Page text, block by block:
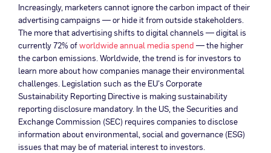
Increasingly, marketers cannot ignore the carbon impact of their
advertising campaigns — or hide it from outside stakeholders.
The more that advertising shifts to digital channels — digital is
currently 72% ofworldwide annual media spend — the higher
the carbon emissions. Worldwide, the trend is for investors to
learn more about how companies manage their environmental
challenges. Legislation such as the EU’s Corporate
Sustainability Reporting Directive is making sustainability
reporting disclosure mandatory. In the US, the Securities and
Exchange Commission (SEC) requires companies to disclose
information about environmental, social and governance (ESG)
issues that may be of material interest to investors.